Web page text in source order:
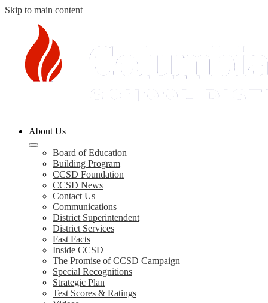
Skip to main content
County
Schools
About Us
Board of Education
Building Program
CCSD Foundation
CCSD News
Contact Us
Communications
District Superintendent
District Services
Fast Facts
Inside CCSD
The Promise of CCSD Campaign
Special Recognitions
Strategic Plan
Test Scores & Ratings